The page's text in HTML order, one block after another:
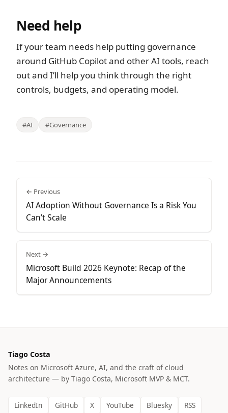
Need help
If your team needs help putting governance
around GitHub Copilot and other AI tools, reach
out and I’ll help you think through the right
controls, budgets, and operating model.
#AI #Governance
← Previous
AI Adoption Without Governance Is a Risk You
Can’t Scale
Next →
Microsoft Build 2026 Keynote: Recap of the
Major Announcements
Tiago Costa
Notes on Microsoft Azure, AI, and the craft of cloud
architecture — by Tiago Costa, Microsoft MVP & MCT.
LinkedIn GitHub X YouTube Bluesky RSS